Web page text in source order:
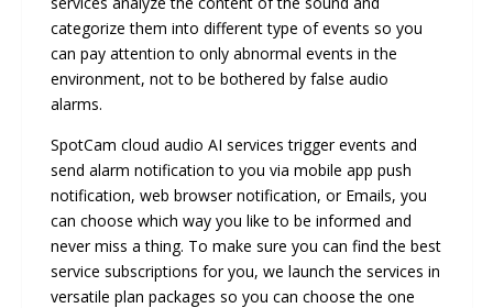
categorize them into different type of events so you
can pay attention to only abnormal events in the
environment, not to be bothered by false audio
alarms.
SpotCam cloud audio AI services trigger events and
send alarm notification to you via mobile app push
notification, web browser notification, or Emails, you
can choose which way you like to be informed and
never miss a thing. To make sure you can find the best
service subscriptions for you, we launch the services in
versatile plan packages so you can choose the one